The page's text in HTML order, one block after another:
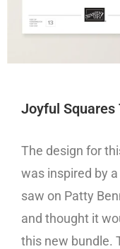
Joyful Squares
The design for
was inspired by
saw on Patty
and thought it
this new bundle.